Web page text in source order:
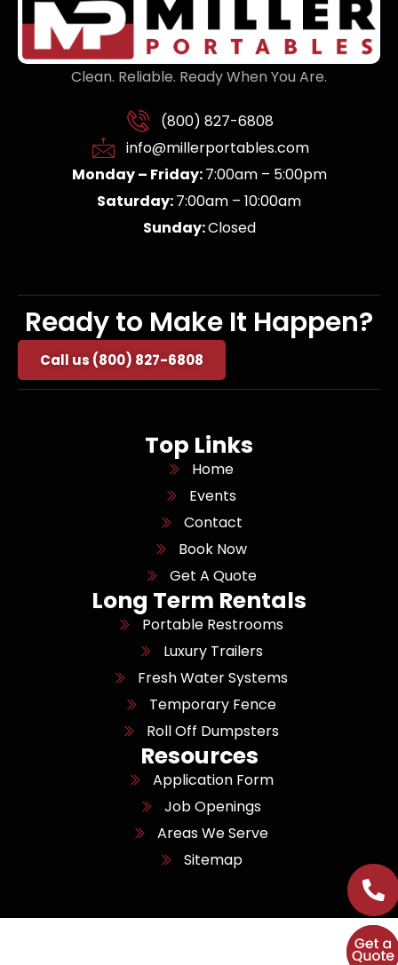
Clean. Reliable. Ready When You Are.
(800) 827-6808
info@millerportables.com
Monday – Friday:7:00am – 5:00pm
Saturday:7:00am – 10:00am
Sunday:Closed
Ready to Make It Happen?
Call us (800) 827-6808
Top Links
Home
Events
Contact
Book Now
Get A Quote
Long Term Rentals
Portable Restrooms
Luxury Trailers
Fresh Water Systems
Temporary Fence
Roll Off Dumpsters
Resources
Application Form
Job Openings
Areas We Serve
Sitemap